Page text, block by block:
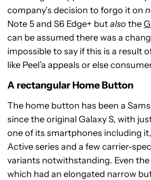
company’s decision to forgo it on
Note 5 and S6 Edge+ butalso the
can be assumed there was a
impossible to say if this is a result
like Peel’a appeals or else
A rectangular Home Button
The home button has been a
since the original Galaxy S, with
one of its smartphones including
Active series and a few carrier-
variants notwithstanding. Even the
which had an elongated narrow